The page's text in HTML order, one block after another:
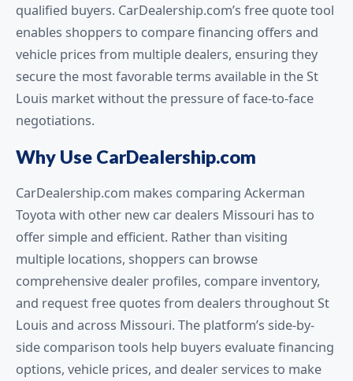
qualified buyers. CarDealership.com’s free quote tool
enables shoppers to compare financing offers and
vehicle prices from multiple dealers, ensuring they
secure the most favorable terms available in the St
Louis market without the pressure of face-to-face
negotiations.
Why Use CarDealership.com
CarDealership.com makes comparing Ackerman
Toyota with other new car dealers Missouri has to
offer simple and efficient. Rather than visiting
multiple locations, shoppers can browse
comprehensive dealer profiles, compare inventory,
and request free quotes from dealers throughout St
Louis and across Missouri. The platform’s side-by-
side comparison tools help buyers evaluate financing
options, vehicle prices, and dealer services to make